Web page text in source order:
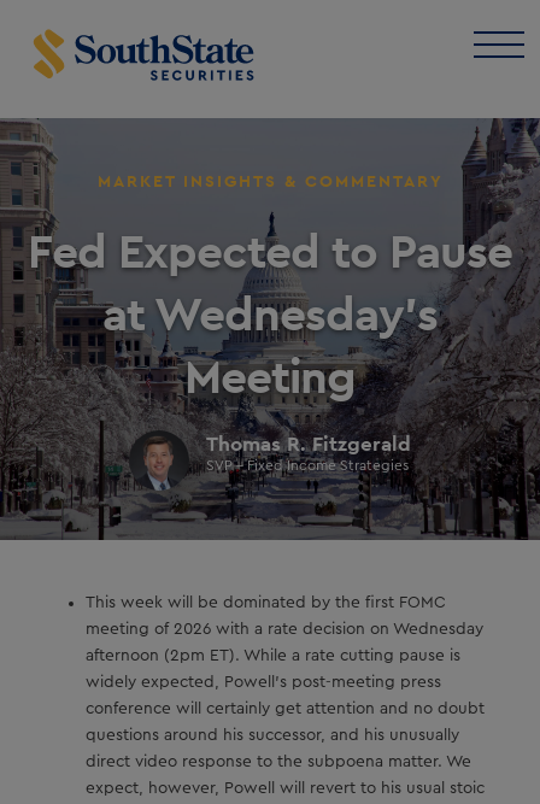
MARKET INSIGHTS & COMMENTARY
Fed Expected to Pause
at Wednesday’s
Meeting
Thomas R. Fitzgerald
SVP - Fixed Income Strategies
This week will be dominated by the first FOMC
meeting of 2026 with a rate decision on Wednesday
afternoon (2pm ET). While a rate cutting pause is
widely expected, Powell’s post-meeting press
conference will certainly get attention and no doubt
questions around his successor, and his unusually
direct video response to the subpoena matter. We
expect, however, Powell will revert to his usual stoic